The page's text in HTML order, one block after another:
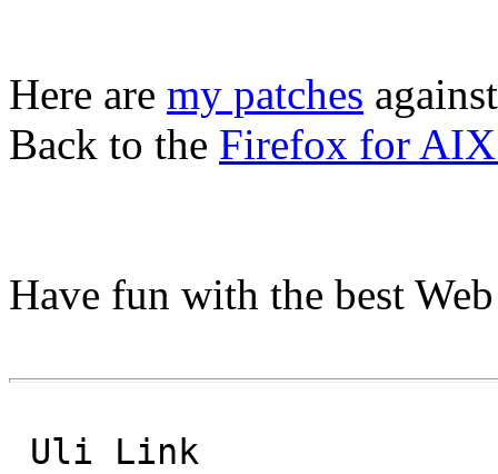
Here are my patches
Back to the Firefox for
Have fun with the best
Uli Link